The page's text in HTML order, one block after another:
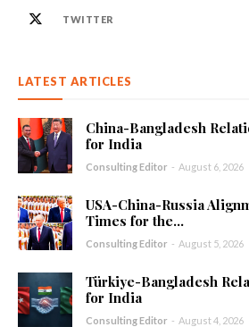
TWITTER
LATEST ARTICLES
China-Bangladesh
for India
Consulting Editor - August 6, 2026
USA-China-Russia
Times for the...
Consulting Editor - August 5, 2026
Türkiye-Bangladesh
for India
Consulting Editor - August 4, 2026